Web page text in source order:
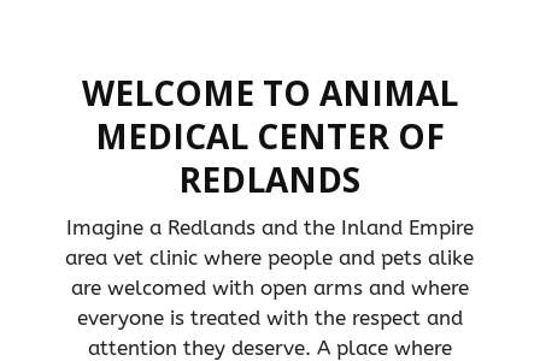
WELCOME TO ANIMAL
MEDICAL CENTER OF
REDLANDS
Imagine a Redlands and the Inland Empire
area vet clinic where people and pets alike
are welcomed with open arms and where
everyone is treated with the respect and
attention they deserve. A place where